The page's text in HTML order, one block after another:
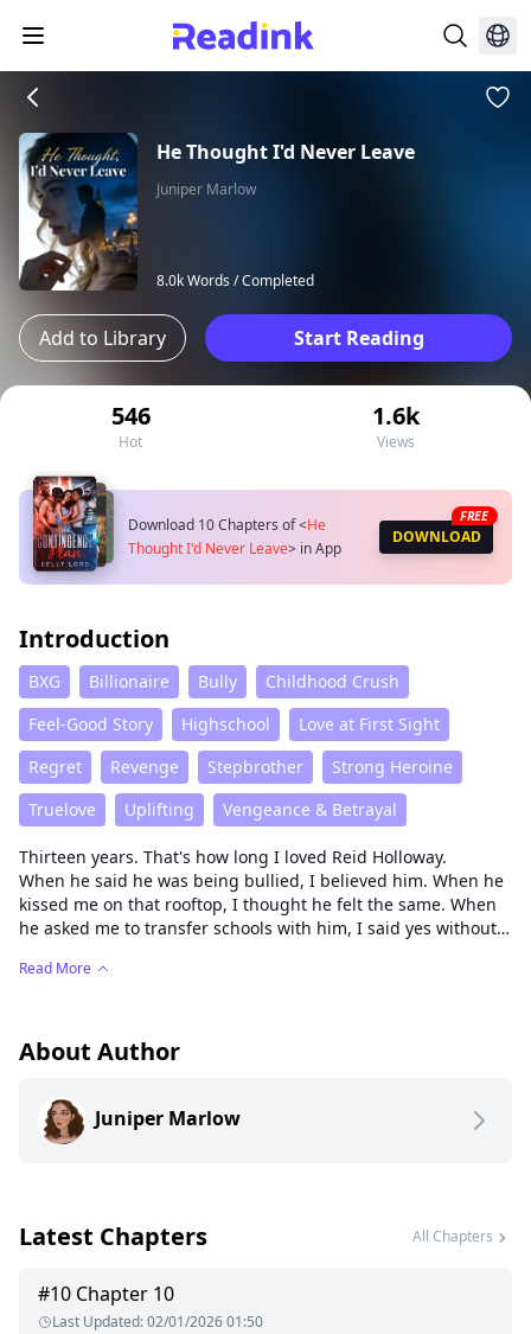
He Thought I'd Never Leave
Juniper Marlow
8.0k Words /Completed
Add to Library Start Reading
546
Hot
1.6k
Views
Download 10 Chapters of<He
Thought I'd Never Leave> in App
DOWNLOAD
FREE
Introduction
BXG Billionaire Bully
Childhood Crush
Feel-Good Story
Highschool
Love at First Sight
Regret
Revenge Stepbrother
Strong Heroine
Truelove
Uplifting Vengeance & Betrayal
Thirteen years. That's how long I loved Reid Holloway.
When he said he was being bullied, I believed him. When he
kissed me on that rooftop, I thought he felt the same. When
he asked me to transfer schools with him, I said yes without
Then I heard him bragging to his friends: "She'd save her
The bullying was staged. The kiss meant nothing. He just
comfortable.
He thought I'd beg. He thought I'd cry. He thought I'd never
actually leave.
Read More
About Author
Juniper Marlow
Latest Chapters All Chapters
#10 Chapter 10
Last Updated:02/01/2026 01:50